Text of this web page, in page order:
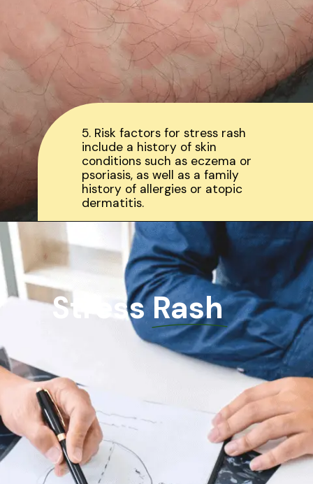
5. Risk factors for stress rash
include a history of skin
conditions such as eczema or
psoriasis, as well as a family
history of allergies or atopic
dermatitis.
Stress Rash